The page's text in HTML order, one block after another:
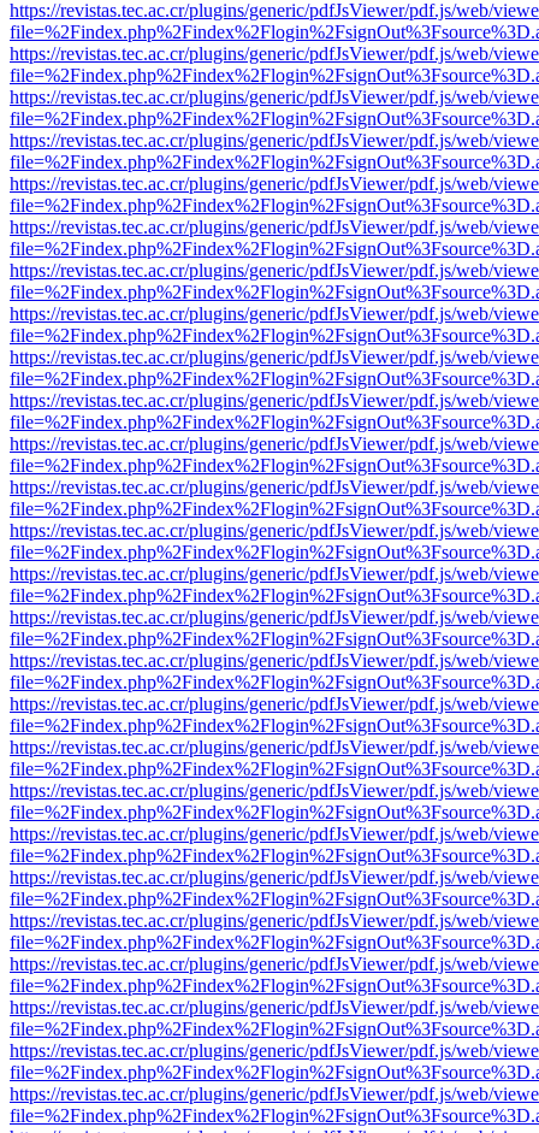
https://revistas.tec.ac.cr/plugins/generic/pdfJsViewer/pdf.js/web/
https://revistas.tec.ac.cr/plugins/generic/pdfJsViewer/pdf.js/web/
https://revistas.tec.ac.cr/plugins/generic/pdfJsViewer/pdf.js/web/
https://revistas.tec.ac.cr/plugins/generic/pdfJsViewer/pdf.js/web/
https://revistas.tec.ac.cr/plugins/generic/pdfJsViewer/pdf.js/web/
https://revistas.tec.ac.cr/plugins/generic/pdfJsViewer/pdf.js/web/
https://revistas.tec.ac.cr/plugins/generic/pdfJsViewer/pdf.js/web/
https://revistas.tec.ac.cr/plugins/generic/pdfJsViewer/pdf.js/web/
https://revistas.tec.ac.cr/plugins/generic/pdfJsViewer/pdf.js/web/
https://revistas.tec.ac.cr/plugins/generic/pdfJsViewer/pdf.js/web/
https://revistas.tec.ac.cr/plugins/generic/pdfJsViewer/pdf.js/web/
https://revistas.tec.ac.cr/plugins/generic/pdfJsViewer/pdf.js/web/
https://revistas.tec.ac.cr/plugins/generic/pdfJsViewer/pdf.js/web/
https://revistas.tec.ac.cr/plugins/generic/pdfJsViewer/pdf.js/web/
https://revistas.tec.ac.cr/plugins/generic/pdfJsViewer/pdf.js/web/
https://revistas.tec.ac.cr/plugins/generic/pdfJsViewer/pdf.js/web/
https://revistas.tec.ac.cr/plugins/generic/pdfJsViewer/pdf.js/web/
https://revistas.tec.ac.cr/plugins/generic/pdfJsViewer/pdf.js/web/
https://revistas.tec.ac.cr/plugins/generic/pdfJsViewer/pdf.js/web/
https://revistas.tec.ac.cr/plugins/generic/pdfJsViewer/pdf.js/web/
https://revistas.tec.ac.cr/plugins/generic/pdfJsViewer/pdf.js/web/
https://revistas.tec.ac.cr/plugins/generic/pdfJsViewer/pdf.js/web/
https://revistas.tec.ac.cr/plugins/generic/pdfJsViewer/pdf.js/web/
https://revistas.tec.ac.cr/plugins/generic/pdfJsViewer/pdf.js/web/
https://revistas.tec.ac.cr/plugins/generic/pdfJsViewer/pdf.js/web/
https://revistas.tec.ac.cr/plugins/generic/pdfJsViewer/pdf.js/web/